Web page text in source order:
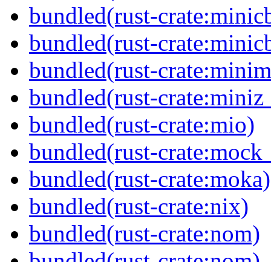
bundled(rust-
bundled(rust-
bundled(rust-
bundled(rust-
bundled(rust-crate:mio)
bundled(rust-
bundled(rust-crate:moka)
bundled(rust-crate:nix)
bundled(rust-crate:nom)